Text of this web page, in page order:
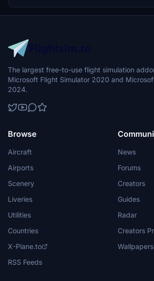
The largest free-to-use flight simulation
Microsoft Flight Simulator 2020 and
2024.
Browse
Aircraft
Airports
Scenery
Liveries
Utilities
Countries
X-Plane.to
RSS Feeds
News
Forums
Creators
Guides
Radar
Creators
Wallpapers